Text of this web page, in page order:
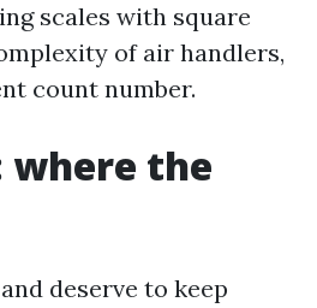
scales with square
of air handlers,
count number.
where the
deserve to keep